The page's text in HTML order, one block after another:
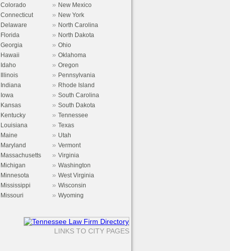
Colorado » New Mexico
Connecticut » New York
Delaware » North Carolina
Florida » North Dakota
Georgia » Ohio
Hawaii » Oklahoma
Idaho » Oregon
Illinois » Pennsylvania
Indiana » Rhode Island
Iowa » South Carolina
Kansas » South Dakota
Kentucky » Tennessee
Louisiana » Texas
Maine » Utah
Maryland » Vermont
Massachusetts » Virginia
Michigan » Washington
Minnesota » West Virginia
Mississippi » Wisconsin
Missouri » Wyoming
LINKS TO CITY PAGES